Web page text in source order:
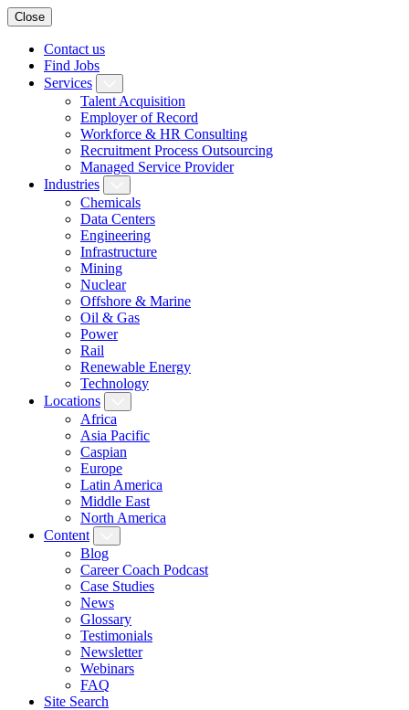
Close
Contact us
Find Jobs
Services
Talent Acquisition
Employer of Record
Workforce & HR Consulting
Recruitment Process Outsourcing
Managed Service Provider
Industries
Chemicals
Data Centers
Engineering
Infrastructure
Mining
Nuclear
Offshore & Marine
Oil & Gas
Power
Rail
Renewable Energy
Technology
Locations
Africa
Asia Pacific
Caspian
Europe
Latin America
Middle East
North America
Content
Blog
Career Coach Podcast
Case Studies
News
Glossary
Testimonials
Newsletter
Webinars
FAQ
Site Search